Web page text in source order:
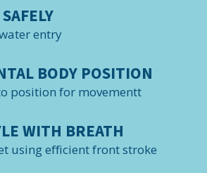
entry
BODY POSITION
position for movementt
WITH BREATH
using efficient front stroke